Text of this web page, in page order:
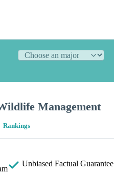
Management
Rankings
Unbiased Factual Guarantee